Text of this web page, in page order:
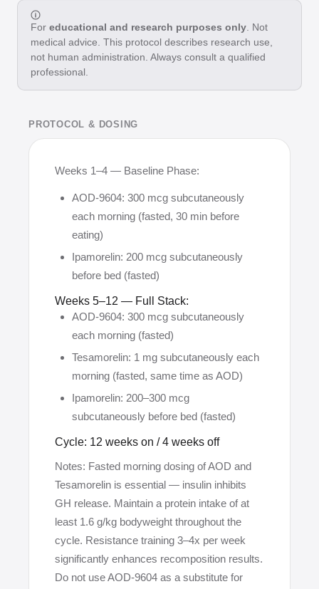
For educational and research purposes only . Not
medical advice. This protocol describes research use,
not human administration. Always consult a qualified
professional.
PROTOCOL & DOSING
Weeks 1–4 — Baseline Phase:
AOD-9604: 300 mcg subcutaneously
each morning (fasted, 30 min before
eating)
Ipamorelin: 200 mcg subcutaneously
before bed (fasted)
Weeks 5–12 — Full Stack:
AOD-9604: 300 mcg subcutaneously
each morning (fasted)
Tesamorelin: 1 mg subcutaneously each
morning (fasted, same time as AOD)
Ipamorelin: 200–300 mcg
subcutaneously before bed (fasted)
Cycle: 12 weeks on / 4 weeks off
Notes: Fasted morning dosing of AOD and
Tesamorelin is essential — insulin inhibits
GH release. Maintain a protein intake of at
least 1.6 g/kg bodyweight throughout the
cycle. Resistance training 3–4x per week
significantly enhances recomposition results.
Do not use AOD-9604 as a substitute for